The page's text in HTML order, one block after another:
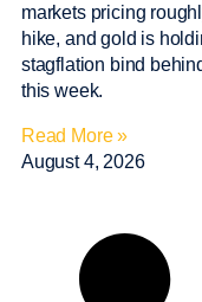
markets pricing
hike, and gold is
stagflation bind
this week.
Read More »
August 4, 2026